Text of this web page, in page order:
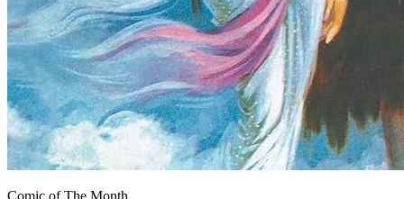
Comic of The Month